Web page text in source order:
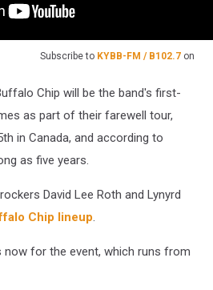
Subscribe to KYBB-FM / B102.7 on
Chip will be the band's first-
as part of their farewell tour,
in Canada, and according to
as five years.
David Lee Roth and Lynyrd
Chip lineup.
now for the event, which runs from